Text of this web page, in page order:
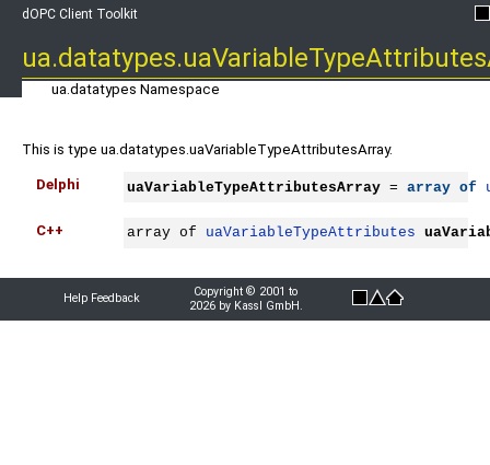
dOPC Client Toolkit
ua.datatypes Namespace
This is type ua.datatypes.uaVariableTypeAttributesArray.
Delphi uaVariableTypeAttributesArray = array of
C++ array of uaVariableTypeAttributes
Help Feedback
Copyright © 2001 to
2026 by Kassl GmbH.